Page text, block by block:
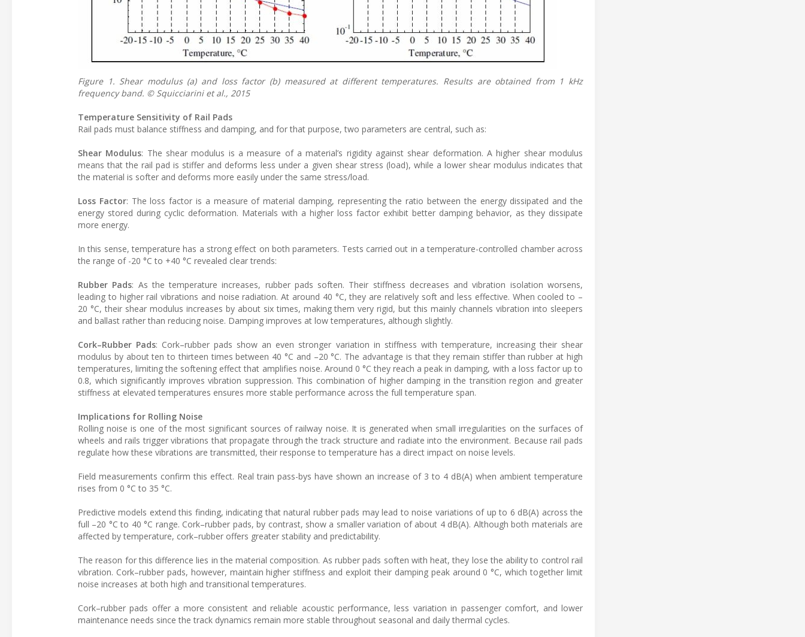
Figure 1. Shear modulus (a) and loss factor (b) measured at different temperatures. Results are obtained from 1 kHz
frequency band. © Squicciarini et al., 2015
Temperature Sensitivity of Rail Pads
Rail pads must balance stiffness and damping, and for that purpose, two parameters are central, such as:
Shear Modulus: The shear modulus is a measure of a material’s rigidity against shear deformation. A higher shear modulus
means that the rail pad is stiffer and deforms less under a given shear stress (load), while a lower shear modulus indicates that
the material is softer and deforms more easily under the same stress/load.
Loss Factor: The loss factor is a measure of material damping, representing the ratio between the energy dissipated and the
energy stored during cyclic deformation. Materials with a higher loss factor exhibit better damping behavior, as they dissipate
more energy.
In this sense, temperature has a strong effect on both parameters. Tests carried out in a temperature-controlled chamber across
the range of -20 °C to +40 °C revealed clear trends:
Rubber Pads: As the temperature increases, rubber pads soften. Their stiffness decreases and vibration isolation worsens,
leading to higher rail vibrations and noise radiation. At around 40 °C, they are relatively soft and less effective. When cooled to –
20 °C, their shear modulus increases by about six times, making them very rigid, but this mainly channels vibration into sleepers
and ballast rather than reducing noise. Damping improves at low temperatures, although slightly.
Cork–Rubber Pads: Cork–rubber pads show an even stronger variation in stiffness with temperature, increasing their shear
modulus by about ten to thirteen times between 40 °C and –20 °C. The advantage is that they remain stiffer than rubber at high
temperatures, limiting the softening effect that amplifies noise. Around 0 °C they reach a peak in damping, with a loss factor up to
0.8, which significantly improves vibration suppression. This combination of higher damping in the transition region and greater
stiffness at elevated temperatures ensures more stable performance across the full temperature span.
Implications for Rolling Noise
Rolling noise is one of the most significant sources of railway noise. It is generated when small irregularities on the surfaces of
wheels and rails trigger vibrations that propagate through the track structure and radiate into the environment. Because rail pads
regulate how these vibrations are transmitted, their response to temperature has a direct impact on noise levels.
Field measurements confirm this effect. Real train pass-bys have shown an increase of 3 to 4 dB(A) when ambient temperature
rises from 0 °C to 35 °C.
Predictive models extend this finding, indicating that natural rubber pads may lead to noise variations of up to 6 dB(A) across the
full –20 °C to 40 °C range. Cork–rubber pads, by contrast, show a smaller variation of about 4 dB(A). Although both materials are
affected by temperature, cork–rubber offers greater stability and predictability.
The reason for this difference lies in the material composition. As rubber pads soften with heat, they lose the ability to control rail
vibration. Cork–rubber pads, however, maintain higher stiffness and exploit their damping peak around 0 °C, which together limit
noise increases at both high and transitional temperatures.
Cork–rubber pads offer a more consistent and reliable acoustic performance, less variation in passenger comfort, and lower
maintenance needs since the track dynamics remain more stable throughout seasonal and daily thermal cycles.